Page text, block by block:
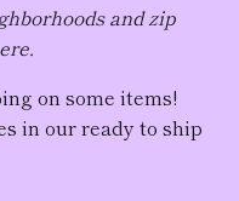
and zip
on some items!
in our ready to ship